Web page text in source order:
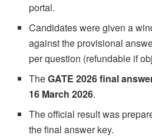
portal.
Candidates were given a
against the provisional
per question (refundable if
TheGATE 2026 final
16 March 2026.
The official result was
the final answer key.